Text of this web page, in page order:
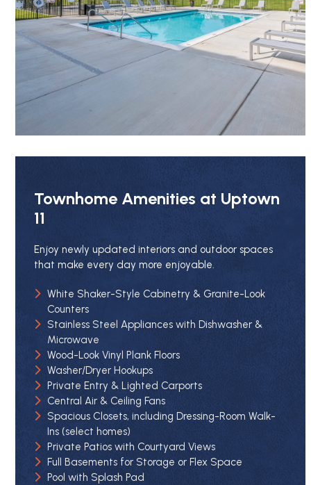
Townhome Amenities at Uptown
11
Enjoy newly updated interiors and outdoor spaces
that make every day more enjoyable.
White Shaker-Style Cabinetry & Granite-Look
Counters
Stainless Steel Appliances with Dishwasher &
Microwave
Wood-Look Vinyl Plank Floors
Washer/Dryer Hookups
Private Entry & Lighted Carports
Central Air & Ceiling Fans
Spacious Closets, including Dressing-Room Walk-
Ins (select homes)
Private Patios with Courtyard Views
Full Basements for Storage or Flex Space
Pool with Splash Pad